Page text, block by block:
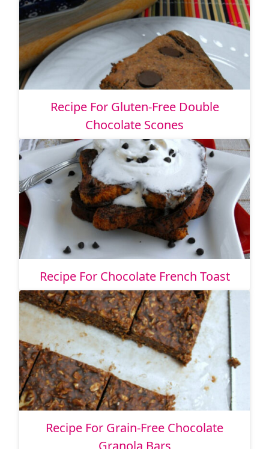
Recipe For Gluten-Free Double
Chocolate Scones
Recipe For Chocolate French Toast
Recipe For Grain-Free Chocolate
Granola Bars